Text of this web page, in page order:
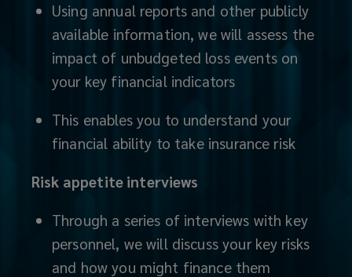
house
industry
help
you
evaluate
Using annual reports and other publicly
available information, we will assess the
impact of unbudgeted loss events on
your key financial indicators
This enables you to understand your
financial ability to take insurance risk
Risk appetite interviews
Through a series of interviews with key
personnel, we will discuss your key risks
and how you might finance them